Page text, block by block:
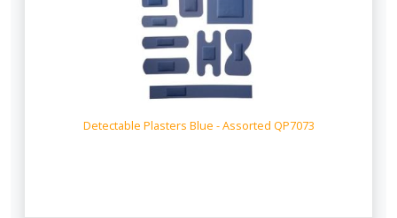
Detectable Plasters Blue - Assorted QP7073